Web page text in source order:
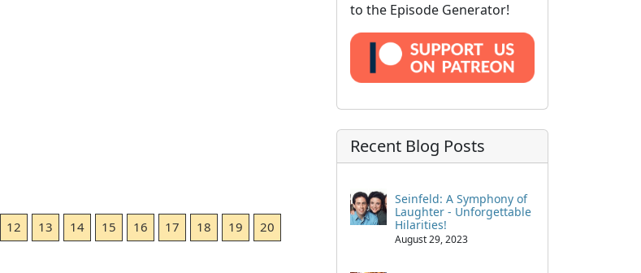
12 13 14 15 16 17 18 19
20
to the Episode Generator!
Recent Blog Posts
Seinfeld: A Symphony of
Laughter - Unforgettable
Hilarities!
August 29, 2023